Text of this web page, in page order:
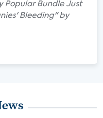
Popular Bundle Just
Bleeding" by